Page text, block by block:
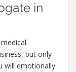
in
but only
will emotionally